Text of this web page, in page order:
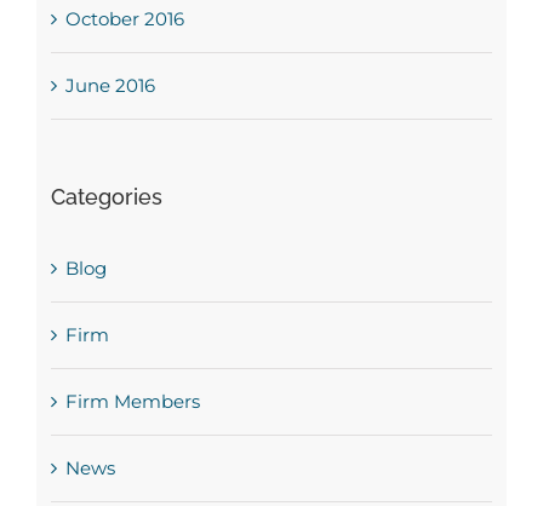
October 2016
June 2016
Categories
Blog
Firm
Firm Members
News